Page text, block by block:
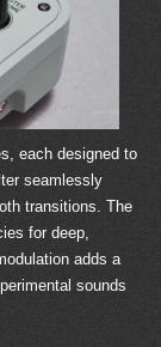
each designed to
seamlessly
transitions. The
for deep,
adds a
sounds